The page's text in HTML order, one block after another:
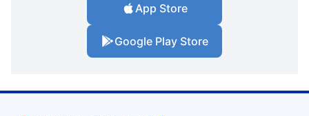
App Store
Google Play Store